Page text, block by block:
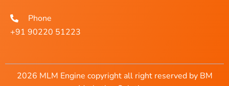
Phone
+91 90220 51223
2026 MLM Engine copyright all right reserved by BM